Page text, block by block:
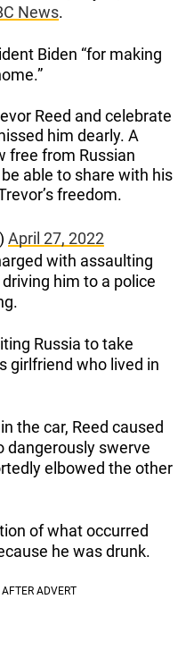
News.
Biden “for making
Reed and celebrate
him dearly. A
free from Russian
able to share with his
freedom.
April 27, 2022
with assaulting
him to a police
Russia to take
girlfriend who lived in
the car, Reed caused
dangerously swerve
elbowed the other
of what occurred
he was drunk.